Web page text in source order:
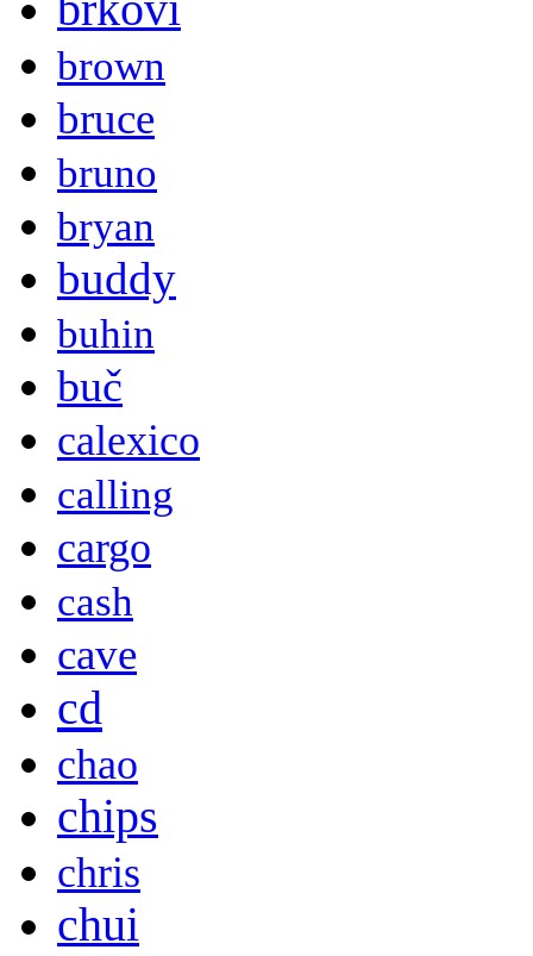
brown
bruce
bruno
bryan
buddy
buhin
buč
calexico
calling
cargo
cash
cave
cd
chao
chips
chris
chui